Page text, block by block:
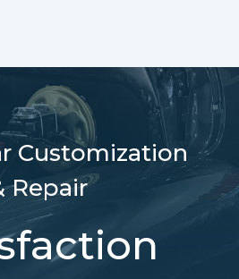
Customization
Repair